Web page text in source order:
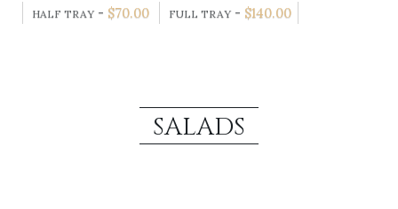
HALF TRAY - $70.00 FULL TRAY - $140.00
SALADS